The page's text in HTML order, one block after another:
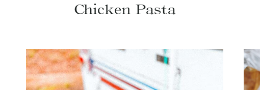
Chicken Pasta